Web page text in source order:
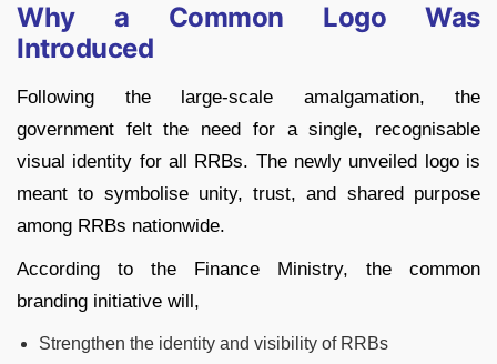
Why a Common Logo Was
Introduced
Following the large-scale amalgamation, the
government felt the need for a single, recognisable
visual identity for all RRBs. The newly unveiled logo is
meant to symbolise unity, trust, and shared purpose
among RRBs nationwide.
According to the Finance Ministry, the common
branding initiative will,
Strengthen the identity and visibility of RRBs